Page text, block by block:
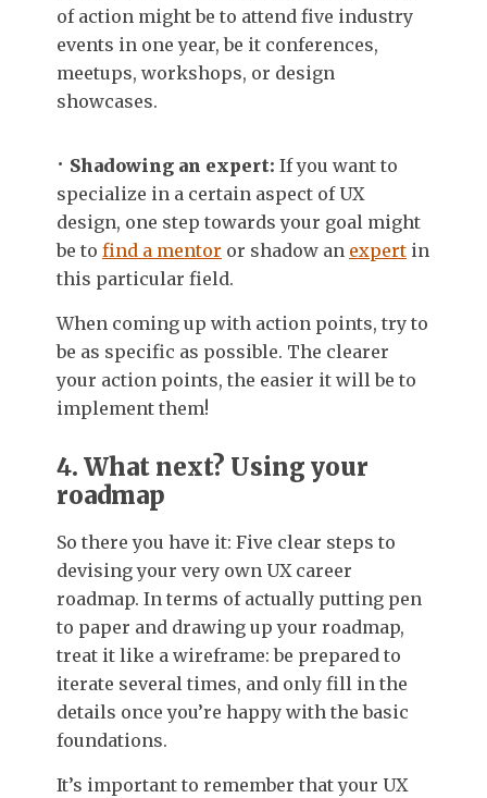
of action might be to attend five industry
events in one year, be it conferences,
meetups, workshops, or design
showcases.
Shadowing an expert: If you want to
specialize in a certain aspect of UX
design, one step towards your goal might
be to find a mentor or shadow an expert in
this particular field.
When coming up with action points, try to
be as specific as possible. The clearer
your action points, the easier it will be to
implement them!
4. What next? Using your
roadmap
So there you have it: Five clear steps to
devising your very own UX career
roadmap. In terms of actually putting pen
to paper and drawing up your roadmap,
treat it like a wireframe: be prepared to
iterate several times, and only fill in the
details once you’re happy with the basic
foundations.
It’s important to remember that your UX